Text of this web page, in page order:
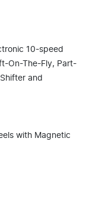
10-speed
On-The-Fly, Part-
and
with Magnetic